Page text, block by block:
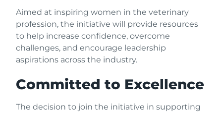
Aimed at inspiring women in the veterinary
profession, the initiative will provide resources
to help increase confidence, overcome
challenges, and encourage leadership
aspirations across the industry.
Committed to Excellence
The decision to join the initiative in supporting